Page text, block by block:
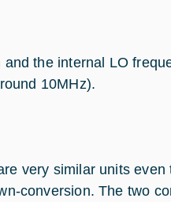
the internal LO
10MHz).
very similar units
conversion. The two